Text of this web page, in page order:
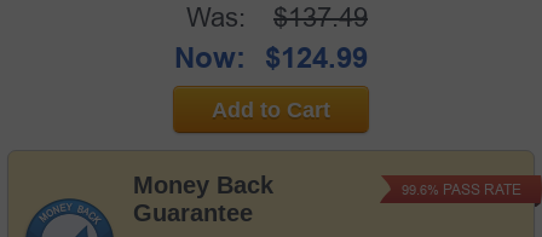
Money Back
Guarantee
99.6% PASS RATE
Was: $137.49
Now: $124.99
Add to Cart